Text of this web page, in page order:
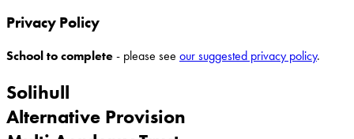
Privacy Policy
School to complete- please see our suggested privacy policy.
Solihull
Alternative Provision